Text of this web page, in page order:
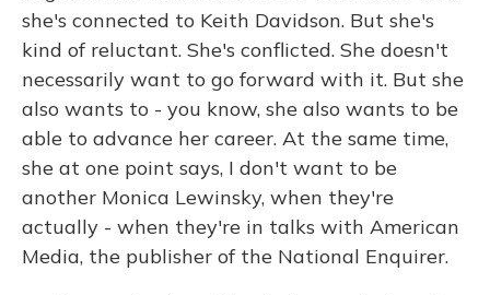
she's connected to Keith Davidson. But she's
kind of reluctant. She's conflicted. She doesn't
necessarily want to go forward with it. But she
also wants to - you know, she also wants to be
able to advance her career. At the same time,
she at one point says, I don't want to be
another Monica Lewinsky, when they're
actually - when they're in talks with American
Media, the publisher of the National Enquirer.